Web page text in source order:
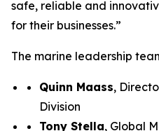
safe, reliable and
for their businesses.”
The marine leadership
Quinn Maass,
Division
Tony Stella, Global